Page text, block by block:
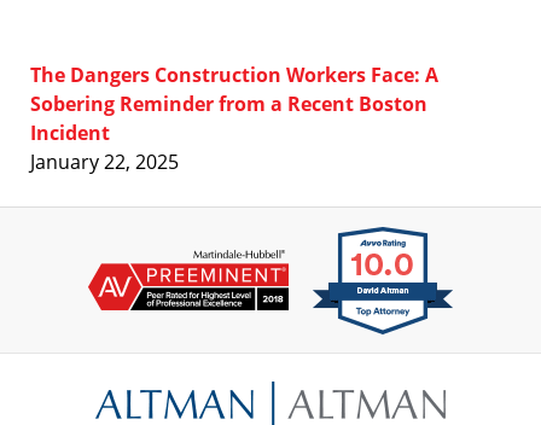
The Dangers Construction Workers Face: A
Sobering Reminder from a Recent Boston
Incident
January 22, 2025
Information